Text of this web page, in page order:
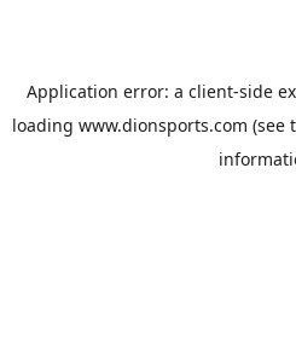
Application error: a client-side
loading www.dionsports.com (see